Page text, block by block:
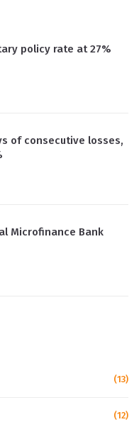
policy rate at 27%
of consecutive losses,
Microfinance Bank
(13)
(12)